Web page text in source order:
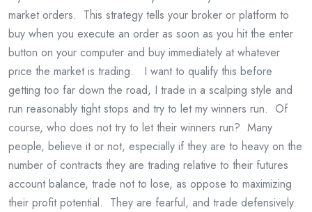
market orders. This strategy tells your broker or platform to
buy when you execute an order as soon as you hit the enter
button on your computer and buy immediately at whatever
price the market is trading. I want to qualify this before
getting too far down the road, I trade in a scalping style and
run reasonably tight stops and try to let my winners run. Of
course, who does not try to let their winners run? Many
people, believe it or not, especially if they are to heavy on the
number of contracts they are trading relative to their futures
account balance, trade not to lose, as oppose to maximizing
their profit potential. They are fearful, and trade defensively.